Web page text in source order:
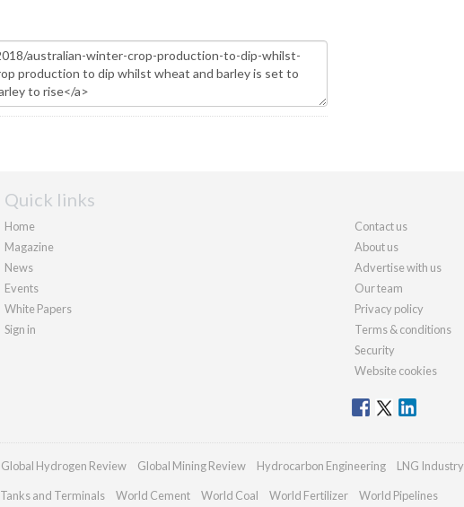
Quick links
Home
Magazine
News
Events
White Papers
Sign in
Contact us
About us
Advertise with us
Our team
Privacy policy
Terms & conditions
Security
Website cookies
Global Hydrogen Review Global Mining Review Hydrocarbon Engineering LNG Industry
Tanks and Terminals World Cement World Coal World Fertilizer World Pipelines